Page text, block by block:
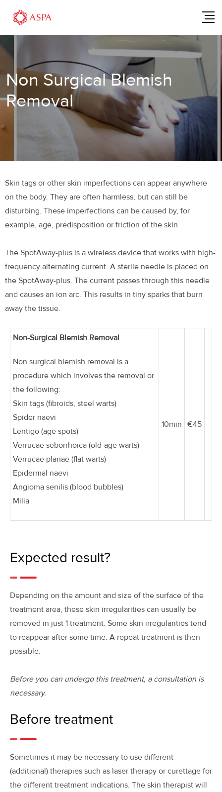
Non Surgical Blemish
Removal
Skin tags or other skin imperfections can appear anywhere
on the body. They are often harmless, but can still be
disturbing. These imperfections can be caused by, for
example, age, predisposition or friction of the skin.
The SpotAway-plus is a wireless device that works with high-
frequency alternating current. A sterile needle is placed on
the SpotAway-plus. The current passes through this needle
and causes an ion arc. This results in tiny sparks that burn
away the tissue.
Non-Surgical Blemish Removal
Non surgical blemish removal is a
procedure which involves the removal or
the following:
Skin tags (fibroids, steel warts)
Spider naevi
Lentigo (age spots)
Verrucae seborrhoica (old-age warts)
Verrucae planae (flat warts)
Epidermal naevi
Angioma senilis (blood bubbles)
Milia
10min €45
Expected result?
Depending on the amount and size of the surface of the
treatment area, these skin irregularities can usually be
removed in just 1 treatment. Some skin irregularities tend
to reappear after some time. A repeat treatment is then
possible.
Before you can undergo this treatment, a consultation is
necessary.
Before treatment
Sometimes it may be necessary to use different
(additional) therapies such as laser therapy or curettage for
the different treatment indications. The skin therapist will